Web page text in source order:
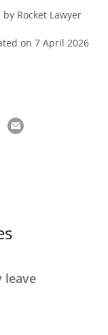
Rocket Lawyer
on 7 April 2026
leave